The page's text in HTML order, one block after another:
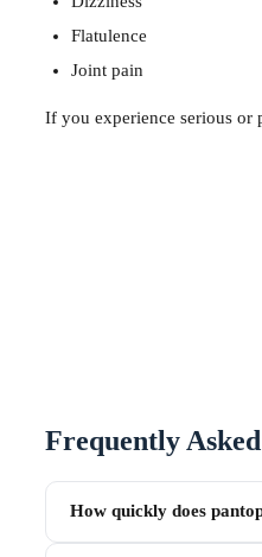
Flatulence
Joint pain
If you experience serious or
Frequently
How quickly does